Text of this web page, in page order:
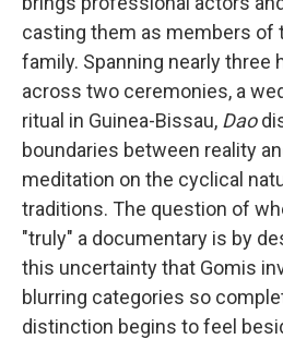
casting them as members of
family. Spanning nearly three
across two ceremonies, a
ritual in Guinea-Bissau, Dao
boundaries between reality
meditation on the cyclical
traditions. The question of
"truly" a documentary is by
this uncertainty that Gomis
blurring categories so
distinction begins to feel